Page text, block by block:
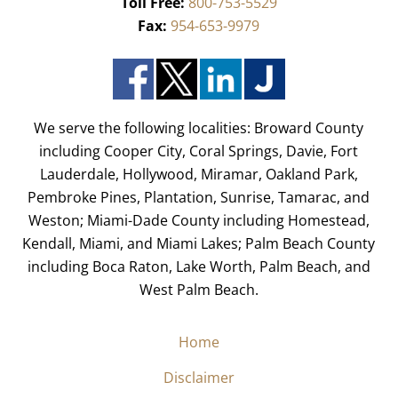
Fax: 954-653-9979
We serve the following localities: Broward County
including Cooper City, Coral Springs, Davie, Fort
Lauderdale, Hollywood, Miramar, Oakland Park,
Pembroke Pines, Plantation, Sunrise, Tamarac, and
Weston; Miami-Dade County including Homestead,
Kendall, Miami, and Miami Lakes; Palm Beach County
including Boca Raton, Lake Worth, Palm Beach, and
West Palm Beach.
Home
Disclaimer